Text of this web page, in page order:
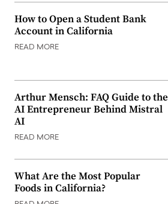
How to Open a Student Bank
Account in California
READ MORE
Arthur Mensch: FAQ Guide to the
AI Entrepreneur Behind Mistral
AI
READ MORE
What Are the Most Popular
Foods in California?